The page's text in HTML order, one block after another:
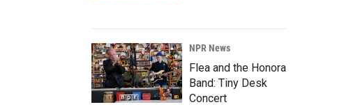
NPR News
Flea and the Honora
Band: Tiny Desk
Concert